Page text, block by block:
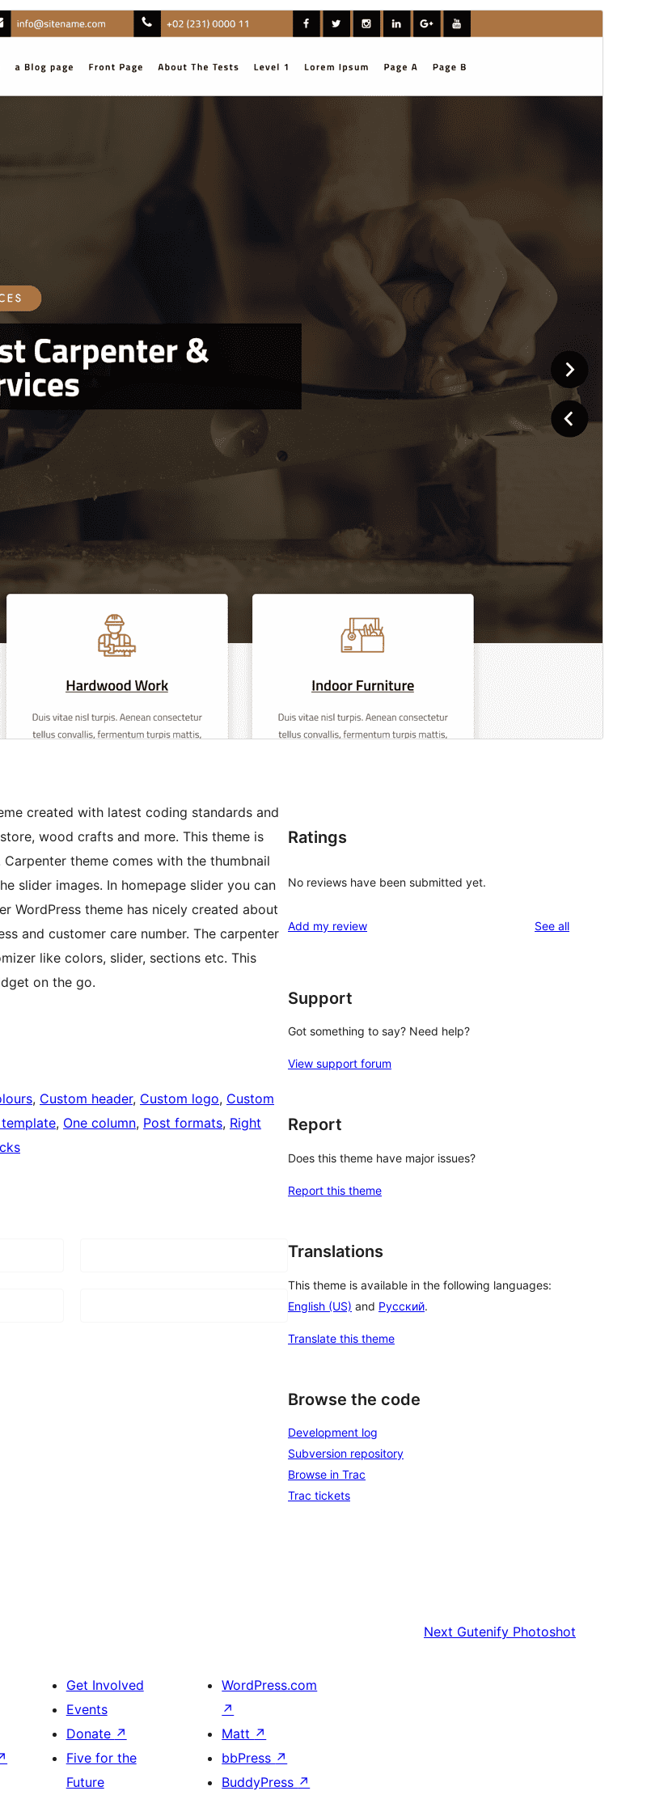
PreviewDownload
Last updated
Active installations
100+
created with latest coding standards and
wood crafts and more. This theme is
theme comes with the thumbnail
slider images. In homepage slider you can
WordPress theme has nicely created about
and customer care number. The carpenter
like colors, slider, sections etc. This
on the go.
, Custom header, Custom logo, Custom
, One column, Post formats, Right
Ratings
No reviews have been submitted yet.
Add my review See allreviews
Support
Got something to say? Need help?
View support forum
Report
Does this theme have major issues?
Report this theme
Translations
This theme is available in the following languages:
English (US) and Русский.
Translate this theme
Browse the code
Development log
Subversion repository
Browse in Trac
Trac tickets
Next Gutenify Photoshot
Get Involved
Events
Donate ↗
Five for the
Future
WordPress.com
↗
Matt ↗
bbPress ↗
BuddyPress ↗